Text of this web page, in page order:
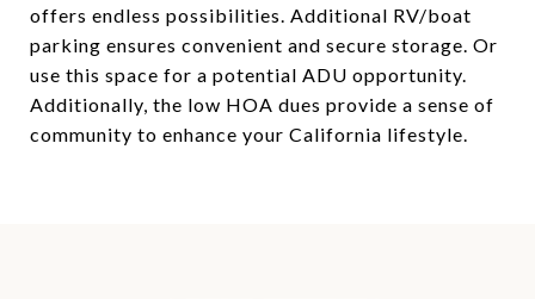
offers endless possibilities. Additional RV/boat
parking ensures convenient and secure storage. Or
use this space for a potential ADU opportunity.
Additionally, the low HOA dues provide a sense of
community to enhance your California lifestyle.